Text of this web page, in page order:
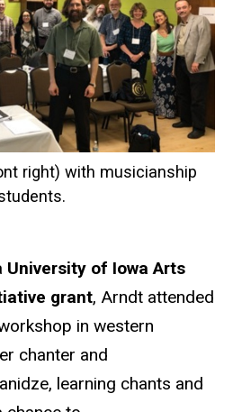
right) with musicianship
University of Iowa Arts
grant, Arndt attended
in western
chanter and
learning chants and